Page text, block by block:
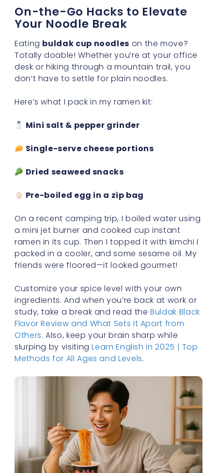
On-the-Go Hacks to Elevate
Your Noodle Break
Eating buldak cup noodles on the move?
Totally doable! Whether you’re at your office
desk or hiking through a mountain trail, you
don’t have to settle for plain noodles.
Here’s what I pack in my ramen kit:
Mini salt & pepper grinder
Single-serve cheese portions
Dried seaweed snacks
Pre-boiled egg in a zip bag
On a recent camping trip, I boiled water using
a mini jet burner and cooked cup instant
ramen in its cup. Then I topped it with kimchi I
packed in a cooler, and some sesame oil. My
friends were floored—it looked gourmet!
Customize your spice level with your own
ingredients. And when you’re back at work or
study, take a break and read theBuldak Black
Flavor Review and What Sets It Apart from
Others. Also, keep your brain sharp while
slurping by visitingLearn English in 2025 | Top
Methods for All Ages and Levels.